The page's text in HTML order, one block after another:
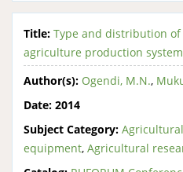
Title: Type and distribution
agriculture production
Author(s): Ogendi, M.N.,
Date: 2014
Subject Category:
equipment, Agricultural